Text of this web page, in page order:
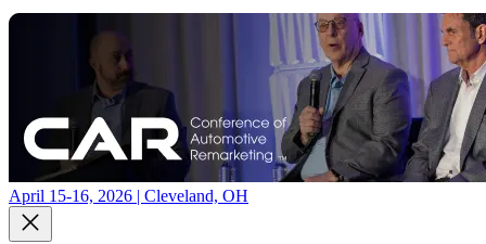
April 15-16, 2026 | Cleveland, OH